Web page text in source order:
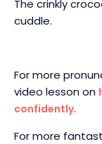
The crinkly
cuddle.
For more
video lesson on
confidently.
For more